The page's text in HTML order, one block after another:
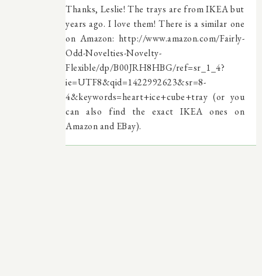
Thanks, Leslie! The trays are from IKEA but
years ago. I love them! There is a similar one
on Amazon: http://www.amazon.com/Fairly-
Odd-Novelties-Novelty-
Flexible/dp/B00JRH8HBG/ref=sr_1_4?
ie=UTF8&qid=1422992623&sr=8-
4&keywords=heart+ice+cube+tray (or you
can also find the exact IKEA ones on
Amazon and EBay).